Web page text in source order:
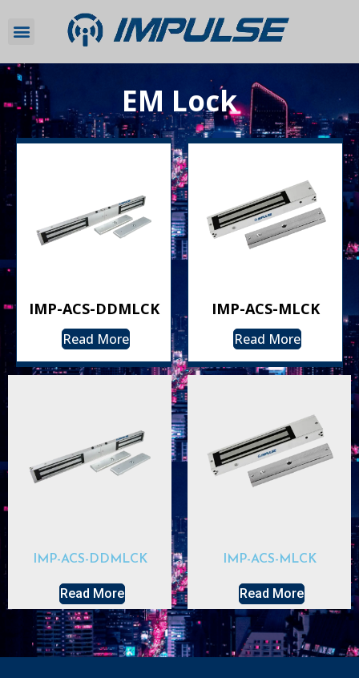
EM Lock
IMP-ACS-DDMLCK
Read More
IMP-ACS-MLCK
Read More
IMP-ACS-DDMLCK
Read More
IMP-ACS-MLCK
Read More